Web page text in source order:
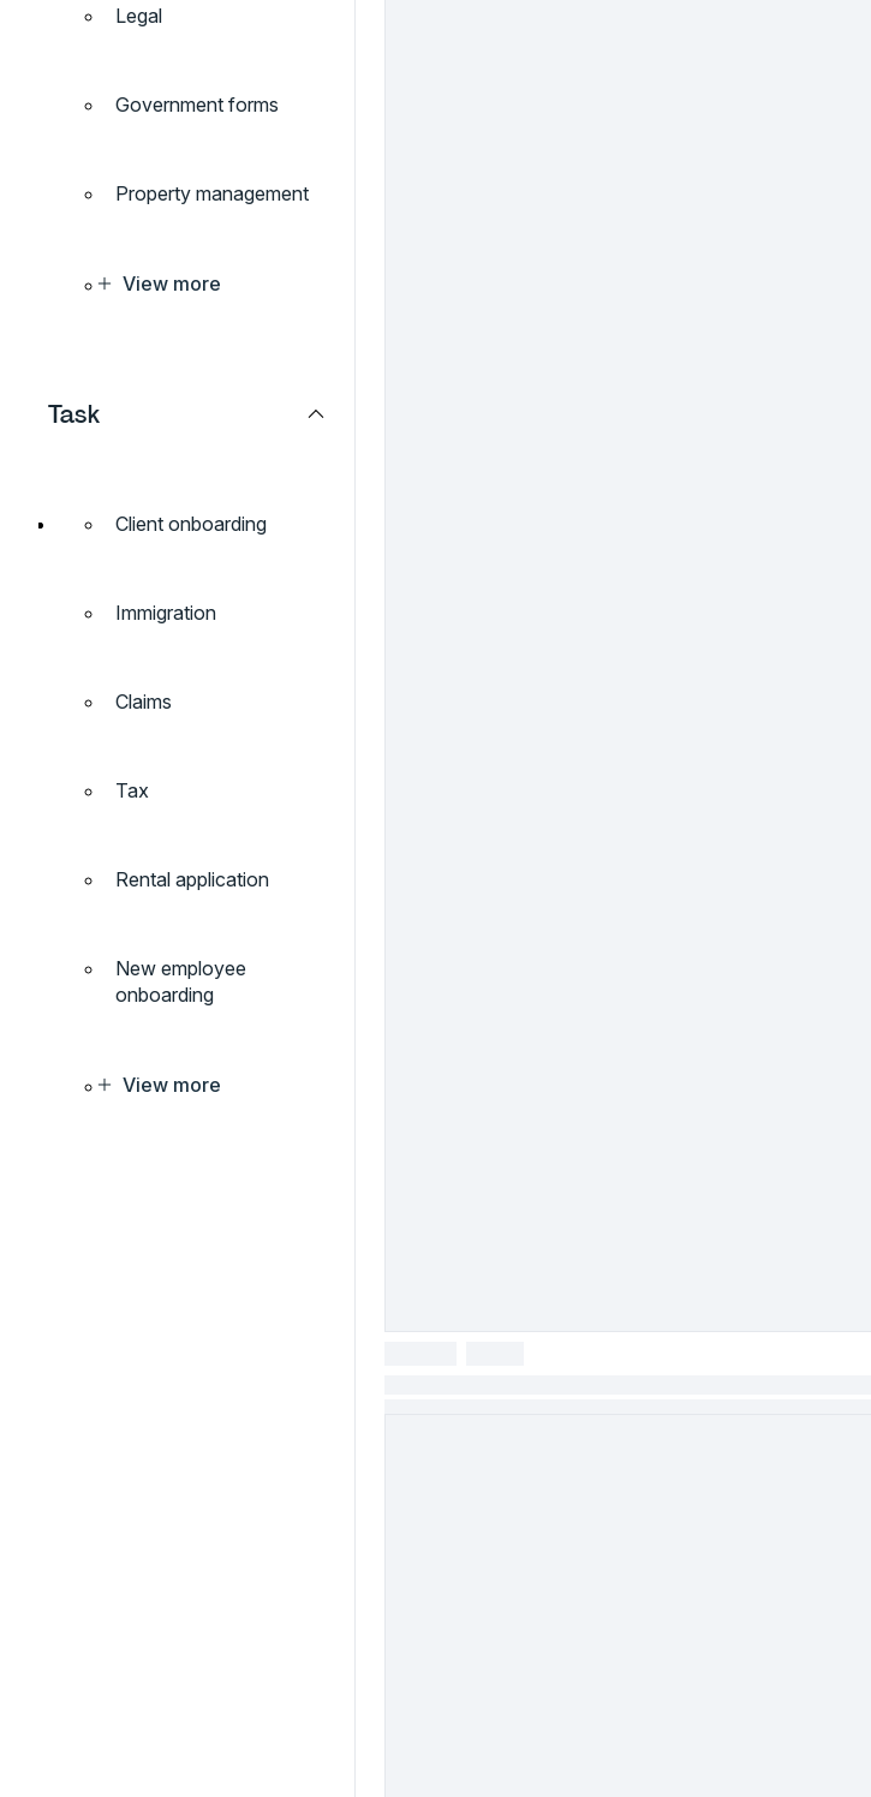
Legal
Government forms
Property management
View more
Task
Client onboarding
Immigration
Claims
Tax
Rental application
New employee
onboarding
View more